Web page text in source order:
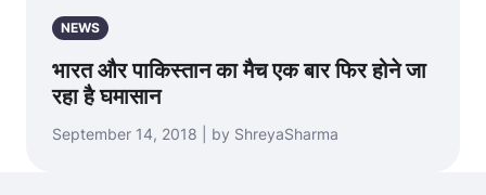
NEWS
भारत और पाकिस्तान का मैच एक बार फिर होने जा
रहा है घमासान
September 14, 2018 | by ShreyaSharma